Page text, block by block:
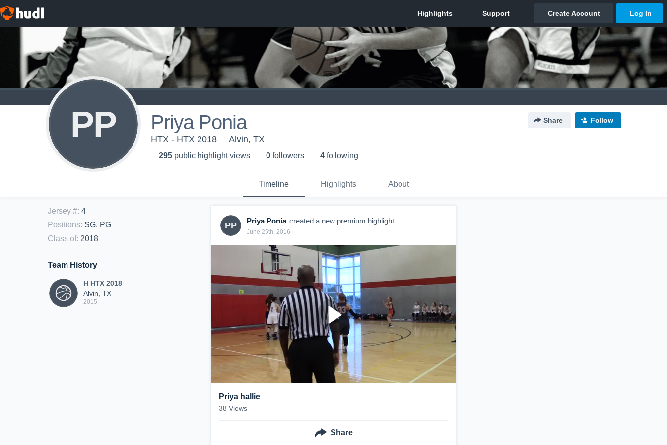
PP Priya Ponia Share Follow
HTX - HTX 2018 Alvin, TX
295 public highlight views 0 followers 4 following
Timeline Highlights About
Jersey #: 4
Positions: SG, PG
Class of: 2018
Team History
H HTX 2018
Alvin, TX
2015
PP Priya Ponia created a new premium highlight.
June 25th, 2016
Priya hallie
38 Views
Share